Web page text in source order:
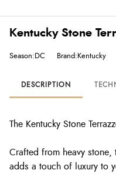
Kentucky Stone
Season:DC Brand:Kentucky
DESCRIPTION
The Kentucky Stone
Crafted from heavy
adds a touch of luxury to